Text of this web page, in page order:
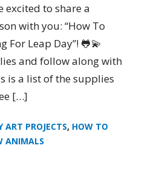
excited to share a
with you: “How To
For Leap Day”! 🐸💫
and follow along with
is a list of the supplies
[…]
ART PROJECTS, HOW TO
ANIMALS